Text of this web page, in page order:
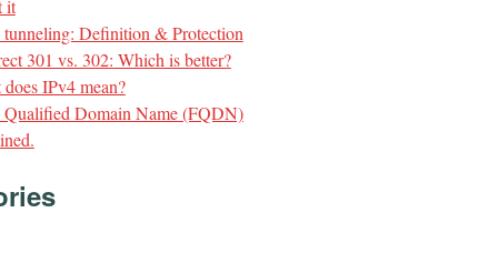
it
Definition & Protection
301 vs. 302: Which is better?
IPv4 mean?
Domain Name (FQDN)